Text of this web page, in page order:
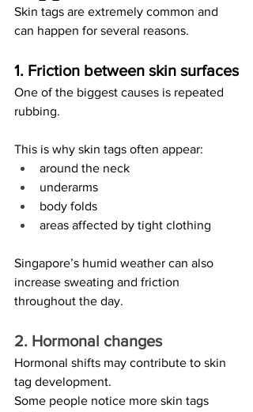
Skin tags are extremely common and
can happen for several reasons.
1. Friction between skin surfaces
One of the biggest causes is repeated
rubbing.
This is why skin tags often appear:
around the neck
underarms
body folds
areas affected by tight clothing
Singapore’s humid weather can also
increase sweating and friction
throughout the day.
2. Hormonal changes
Hormonal shifts may contribute to skin
tag development.
Some people notice more skin tags